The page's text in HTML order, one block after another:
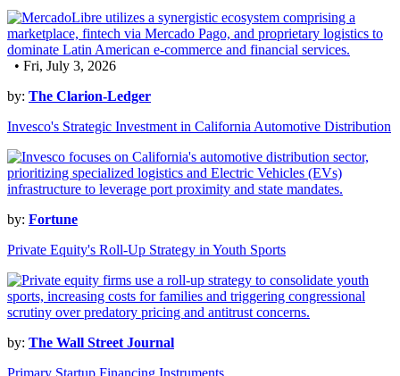
• Fri, July 3, 2026
by: The Clarion-Ledger
Invesco's Strategic Investment in California Automotive Distribution
by: Fortune
Private Equity's Roll-Up Strategy in Youth Sports
by: The Wall Street Journal